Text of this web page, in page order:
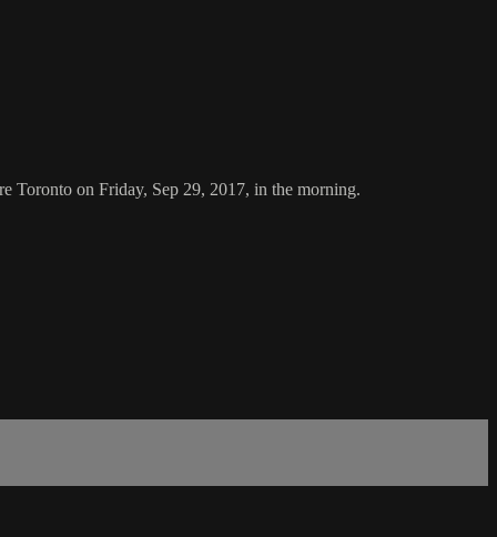
Toronto on Friday, Sep 29, 2017, in the morning.